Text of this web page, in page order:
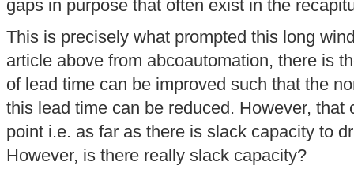
gaps in purpose that often exist in the
This is precisely what prompted this long
article above from abcoautomation, there is
of lead time can be improved such that the
this lead time can be reduced. However, that
point i.e. as far as there is slack capacity to
However, is there really slack capacity?